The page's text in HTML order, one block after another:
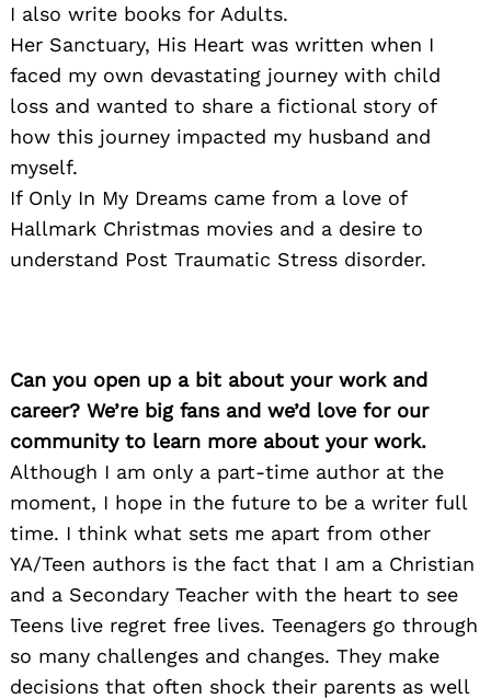
I also write books for Adults.
Her Sanctuary, His Heart was written when I
faced my own devastating journey with child
loss and wanted to share a fictional story of
how this journey impacted my husband and
myself.
If Only In My Dreams came from a love of
Hallmark Christmas movies and a desire to
understand Post Traumatic Stress disorder.
Can you open up a bit about your work and
career? We’re big fans and we’d love for our
community to learn more about your work.
Although I am only a part-time author at the
moment, I hope in the future to be a writer full
time. I think what sets me apart from other
YA/Teen authors is the fact that I am a Christian
and a Secondary Teacher with the heart to see
Teens live regret free lives. Teenagers go through
so many challenges and changes. They make
decisions that often shock their parents as well